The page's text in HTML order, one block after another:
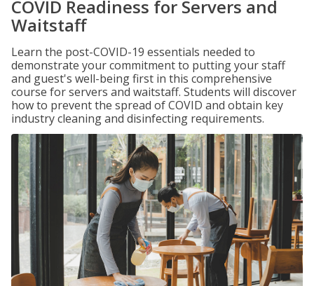
COVID Readiness for Servers and
Waitstaff
Learn the post-COVID-19 essentials needed to
demonstrate your commitment to putting your staff
and guest's well-being first in this comprehensive
course for servers and waitstaff. Students will discover
how to prevent the spread of COVID and obtain key
industry cleaning and disinfecting requirements.